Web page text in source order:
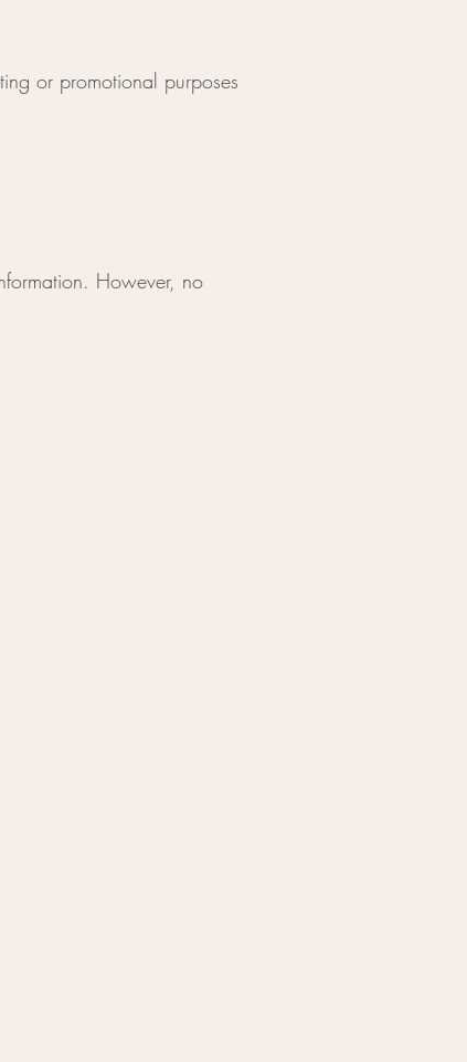
or promotional purposes
However, no